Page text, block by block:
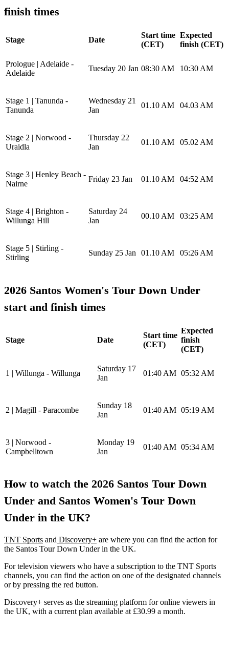
finish times
Stage Date
Start time
(CET)
Expected
finish (CET)
Prologue | Adelaide -
Adelaide
Tuesday 20 Jan 08:30 AM 10:30 AM
Stage 1 | Tanunda -
Tanunda
Wednesday 21
Jan
01.10 AM 04.03 AM
Stage 2 | Norwood -
Uraidla
Thursday 22
Jan
01.10 AM 05.02 AM
Stage 3 | Henley Beach -
Nairne
Friday 23 Jan 01.10 AM 04:52 AM
Stage 4 | Brighton -
Willunga Hill
Saturday 24
Jan
00.10 AM 03:25 AM
Stage 5 | Stirling -
Stirling
Sunday 25 Jan 01.10 AM 05:26 AM
2026 Santos Women's Tour Down Under
start and finish times
Stage Date
Start time
(CET)
Expected
finish
(CET)
1 | Willunga - Willunga
Saturday 17
Jan
01:40 AM 05:32 AM
2 | Magill - Paracombe
Sunday 18
Jan
01:40 AM 05:19 AM
3 | Norwood -
Campbelltown
Monday 19
Jan
01:40 AM 05:34 AM
How to watch the 2026 Santos Tour Down
Under and Santos Women's Tour Down
Under in the UK?
TNT Sports and Discovery+ are where you can find the action for
the Santos Tour Down Under in the UK.
For television viewers who have a subscription to the TNT Sports
channels, you can find the action on one of the designated channels
or by pressing the red button.
Discovery+ serves as the streaming platform for online viewers in
the UK, with a current plan available at £30.99 a month.